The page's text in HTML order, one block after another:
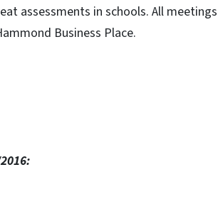
assessments in schools. All
Business Place.